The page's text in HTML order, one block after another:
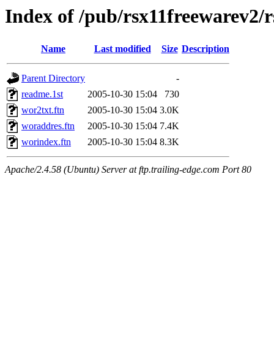
Index of /pub/rsx11freewarev2/
Name Last modified Size Description
Parent Directory
-
readme.1st
2005-10-30 15:04
730
wor2txt.ftn
2005-10-30 15:04 3.0K
woraddres.ftn
2005-10-30 15:04 7.4K
worindex.ftn
2005-10-30 15:04 8.3K
Apache/2.4.58 (Ubuntu) Server at ftp.trailing-edge.com Port 80